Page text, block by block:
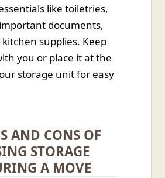
like toiletries,
documents,
supplies. Keep
you or place it at the
storage unit for easy
AND CONS OF
STORAGE
A MOVE